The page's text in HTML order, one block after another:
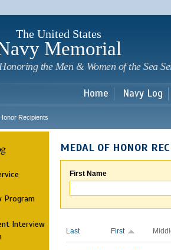
The United States
Memorial
the Men & Women of the Sea
Home Navy Log
Recipients
Program
Interview
MEDAL OF HONOR
First Name
Last First